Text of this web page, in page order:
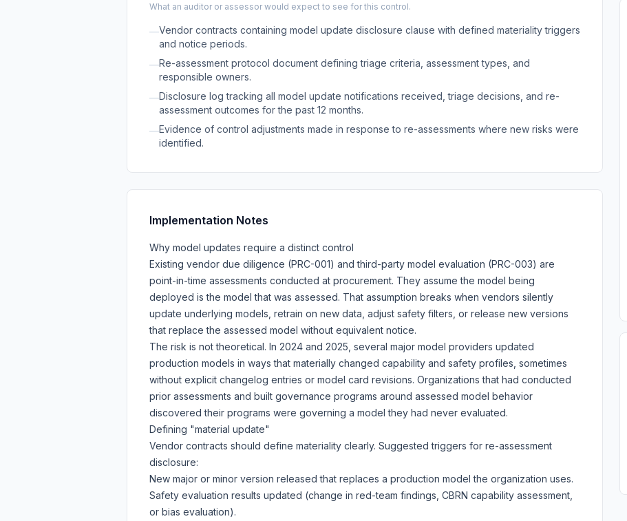
What an auditor or assessor would expect to see for this control.
—Vendor contracts containing model update disclosure clause with defined materiality triggers
and notice periods.
—Re-assessment protocol document defining triage criteria, assessment types, and
responsible owners.
—Disclosure log tracking all model update notifications received, triage decisions, and re-
assessment outcomes for the past 12 months.
—Evidence of control adjustments made in response to re-assessments where new risks were
identified.
Implementation Notes
Why model updates require a distinct control
Existing vendor due diligence (PRC-001) and third-party model evaluation (PRC-003) are
point-in-time assessments conducted at procurement. They assume the model being
deployed is the model that was assessed. That assumption breaks when vendors silently
update underlying models, retrain on new data, adjust safety filters, or release new versions
that replace the assessed model without equivalent notice.
The risk is not theoretical. In 2024 and 2025, several major model providers updated
production models in ways that materially changed capability and safety profiles, sometimes
without explicit changelog entries or model card revisions. Organizations that had conducted
prior assessments and built governance programs around assessed model behavior
discovered their programs were governing a model they had never evaluated.
Defining "material update"
Vendor contracts should define materiality clearly. Suggested triggers for re-assessment
disclosure:
New major or minor version released that replaces a production model the organization uses.
Safety evaluation results updated (change in red-team findings, CBRN capability assessment,
or bias evaluation).